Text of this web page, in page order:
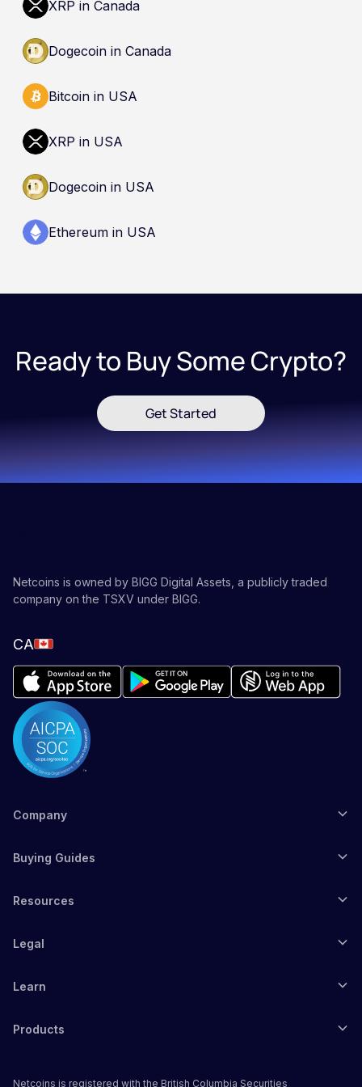
guarantee safety. Nothing here is a
recommendation to buy, sell, or hold any asset.
XRP in Canada
Dogecoin in Canada
Bitcoin in USA
XRP in USA
Dogecoin in USA
Ethereum in USA
Ready to Buy Some Crypto?
Get Started
Netcoins is owned by BIGG Digital Assets, a publicly traded
company on the TSXV under BIGG.
CA
Company
Buying Guides
Resources
Legal
Learn
Products
Netcoins is registered with the British Columbia Securities